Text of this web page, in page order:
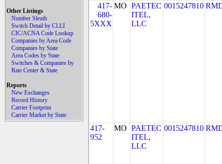
Other Listings
Number Sleuth
Switch Detail by CLLI
CIC/ACNA Code Lookup
Companies by Area Code
Companies by State
Area Codes by State
Switches & Companies by
Rate Center & State
Reports
New Exchanges
Record History
Carrier Footprint
Carrier Market by State
417-
680-
5XXX
MO PAETEC
ITEL,
LLC
0015247810
417-
952
MO PAETEC
ITEL,
LLC
0015247810